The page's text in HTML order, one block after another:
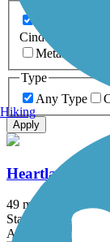
Cinder
Metal
Type
Any Type
Apply
Heartland
49 mi
State: MN
Asphalt
Hiking